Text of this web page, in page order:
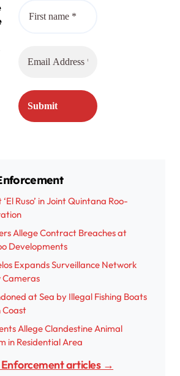
Ruso’ in Joint Quintana Roo-
Allege Contract Breaches at
Developments
Expands Surveillance Network
Cameras
at Sea by Illegal Fishing Boats
Allege Clandestine Animal
in Residential Area
Enforcement articles →